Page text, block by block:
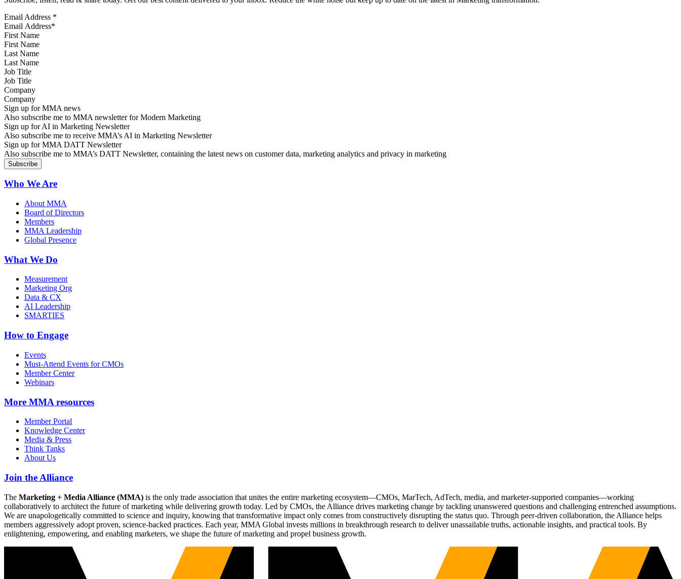
Email Address *
First Name
Last Name
Job Title
Company
Sign up for MMA news
Also subscribe me to MMA newsletter for Modern Marketing
Sign up for AI in Marketing Newsletter
Also subscribe me to receive MMA’s AI in Marketing Newsletter
Sign up for MMA DATT Newsletter
Also subscribe me to MMA’s DATT Newsletter, containing the latest news on customer data, marketing analytics and privacy in marketing
Who We Are
About MMA
Board of Directors
Members
MMA Leadership
Global Presence
What We Do
Measurement
Marketing Org
Data & CX
AI Leadership
SMARTIES
How to Engage
Events
Must-Attend Events for CMOs
Member Center
Webinars
More MMA resources
Member Portal
Knowledge Center
Media & Press
Think Tanks
About Us
Join the Alliance
The Marketing + Media Alliance (MMA) is the only trade association that unites the entire marketing ecosystem—CMOs, MarTech, AdTech, media, and marketer-supported companies—working
collaboratively to architect the future of marketing while delivering growth today. Led by CMOs, the Alliance drives marketing change by tackling unanswered questions and challenging entrenched assumptions.
We are unapologetically committed to science and inquiry, knowing that transformative impact only comes from constructively disrupting the status quo. Through peer-driven collaboration, the Alliance helps
members aggressively adopt proven, science-backed practices. Each year, MMA Global invests millions in breakthrough research to deliver unassailable truths, actionable insights, and practical tools. By
enlightening, empowering, and enabling marketers, we shape the future of marketing and propel business growth.